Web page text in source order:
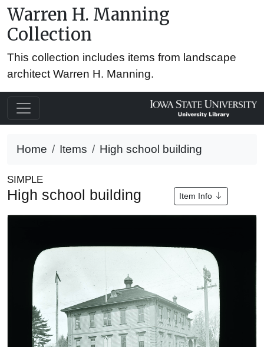
Warren H. Manning
Collection
This collection includes items from landscape
architect Warren H. Manning.
Home Items High school building
SIMPLE
High school building Item Info